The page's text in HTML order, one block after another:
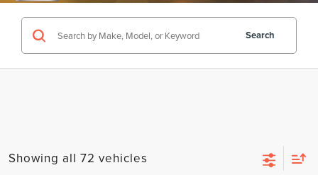
Search
Showing all 72 vehicles